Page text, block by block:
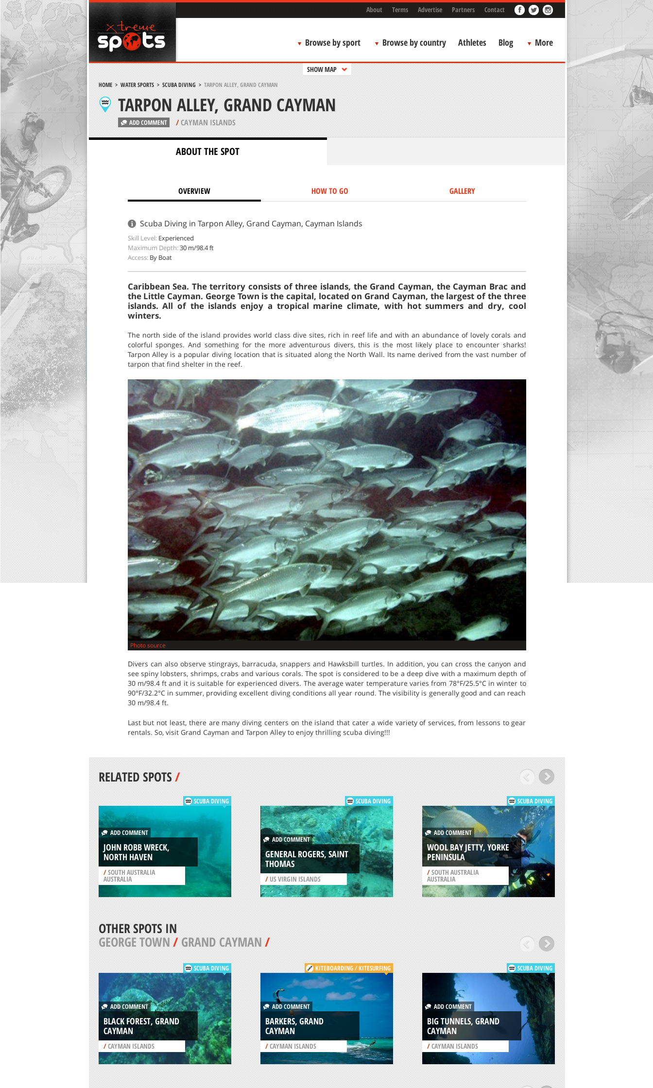
About Terms Advertise Partners Contact
Browse by sport Browse by country Athletes Blog More
SHOW MAP
HOME> WATER SPORTS> SCUBA DIVING > TARPON ALLEY, GRAND CAYMAN
TARPON ALLEY, GRAND CAYMAN
ADD COMMENT /CAYMAN ISLANDS
ABOUT THE SPOT
OVERVIEW HOW TO GO GALLERY
Scuba Diving in Tarpon Alley, Grand Cayman, Cayman Islands
Skill Level: Experienced
Maximum Depth:30 m/98.4 ft
Access: By Boat
Caribbean Sea. The territory consists of three islands, the Grand Cayman, the Cayman Brac and
the Little Cayman. George Town is the capital, located on Grand Cayman, the largest of the three
islands. All of the islands enjoy a tropical marine climate, with hot summers and dry, cool
winters.
The north side of the island provides world class dive sites, rich in reef life and with an abundance of lovely corals and
colorful sponges. And something for the more adventurous divers, this is the most likely place to encounter sharks!
Tarpon Alley is a popular diving location that is situated along the North Wall. Its name derived from the vast number of
tarpon that find shelter in the reef.
Photo source
Divers can also observe stingrays, barracuda, snappers and Hawksbill turtles. In addition, you can cross the canyon and
see spiny lobsters, shrimps, crabs and various corals. The spot is considered to be a deep dive with a maximum depth of
30 m/98.4 ft and it is suitable for experienced divers. The average water temperature varies from 78°F/25.5°C in winter to
90°F/32.2°C in summer, providing excellent diving conditions all year round. The visibility is generally good and can reach
30 m/98.4 ft.
Last but not least, there are many diving centers on the island that cater a wide variety of services, from lessons to gear
rentals. So, visit Grand Cayman and Tarpon Alley to enjoy thrilling scuba diving!!!
RELATED SPOTS/
SCUBA DIVING
ADD COMMENT
JOHN ROBB WRECK,
NORTH HAVEN
/SOUTH AUSTRALIA
AUSTRALIA
SCUBA DIVING
ADD COMMENT
GENERAL ROGERS, SAINT
THOMAS
/US VIRGIN ISLANDS
SCUBA DIVING
ADD COMMENT
WOOL BAY JETTY, YORKE
PENINSULA
/SOUTH AUSTRALIA
AUSTRALIA
OTHER SPOTS IN
GEORGE TOWN/GRAND CAYMAN/
SCUBA DIVING
ADD COMMENT
BLACK FOREST, GRAND
CAYMAN
/CAYMAN ISLANDS
KITEBOARDING / KITESURFING
ADD COMMENT
BARKERS, GRAND
CAYMAN
/CAYMAN ISLANDS
SCUBA DIVING
ADD COMMENT
BIG TUNNELS, GRAND
CAYMAN
/CAYMAN ISLANDS